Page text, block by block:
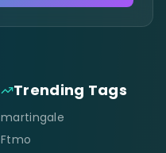
Trending Tags
martingale
Ftmo